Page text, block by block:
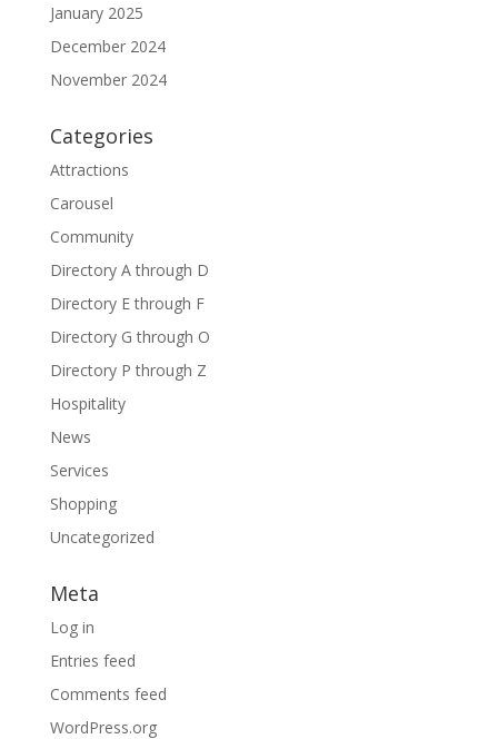
January 2025
December 2024
November 2024
Categories
Attractions
Carousel
Community
Directory A through D
Directory E through F
Directory G through O
Directory P through Z
Hospitality
News
Services
Shopping
Uncategorized
Meta
Log in
Entries feed
Comments feed
WordPress.org